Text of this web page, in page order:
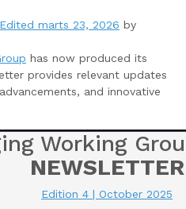
Edited marts 23, 2026 by
has now produced its
provides relevant updates
and innovative
Working
NEWSLETTER
Edition 4 | October 2025